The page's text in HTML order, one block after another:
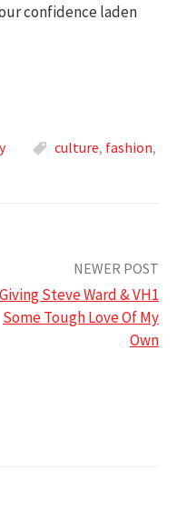
confidence laden
culture, fashion,
NEWER POST
Giving Steve Ward & VH1
Some Tough Love Of My
Own